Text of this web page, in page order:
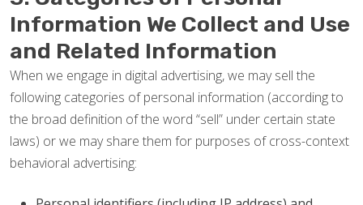
Information We Collect and Use
and Related Information
When we engage in digital advertising, we may sell the
following categories of personal information (according to
the broad definition of the word “sell” under certain state
laws) or we may share them for purposes of cross-context
behavioral advertising: